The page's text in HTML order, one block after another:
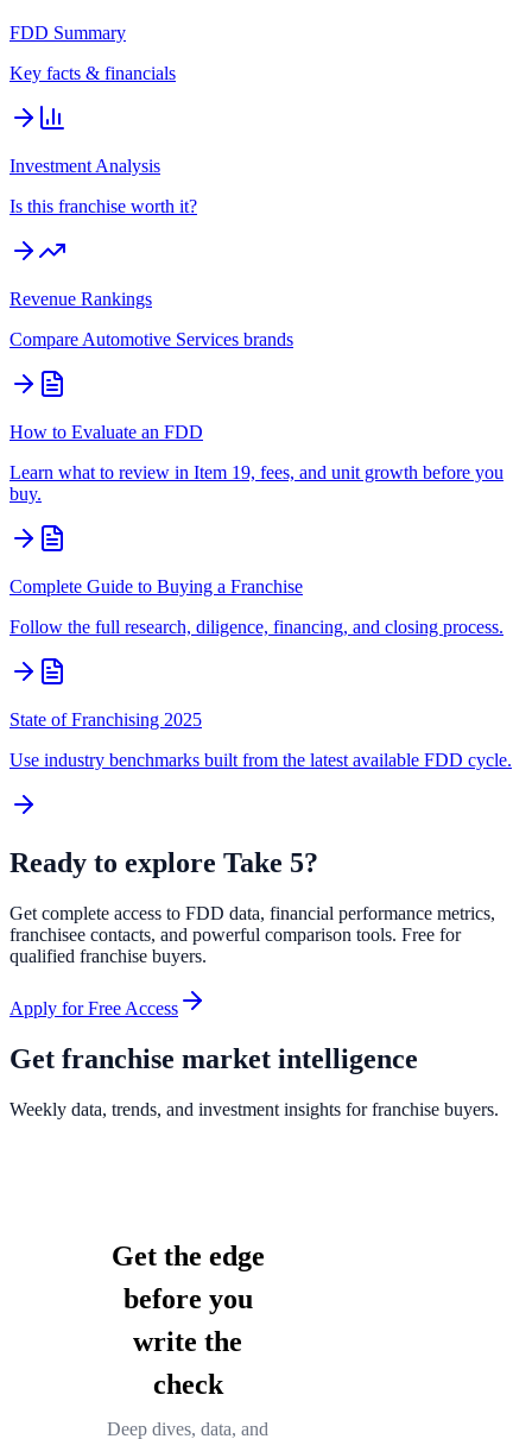
FDD Summary
Key facts & financials
Investment Analysis
Is this franchise worth it?
Revenue Rankings
Compare Automotive Services brands
How to Evaluate an FDD
Learn what to review in Item 19, fees, and unit growth before you
buy.
Complete Guide to Buying a Franchise
Follow the full research, diligence, financing, and closing process.
State of Franchising 2025
Use industry benchmarks built from the latest available FDD cycle.
Ready to explore Take 5?
Get complete access to FDD data, financial performance metrics,
franchisee contacts, and powerful comparison tools. Free for
qualified franchise buyers.
Apply for Free Access
Get franchise market intelligence
Weekly data, trends, and investment insights for franchise buyers.